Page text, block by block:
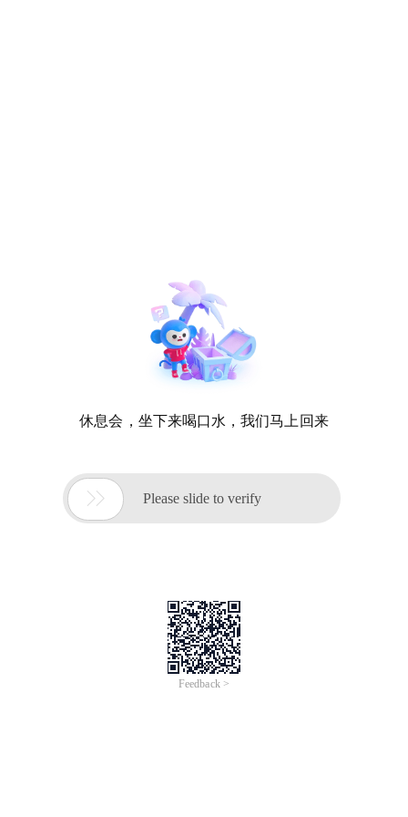
休息会，坐下来喝口水，我们马上回来
 Please slide to verify
Feedback >